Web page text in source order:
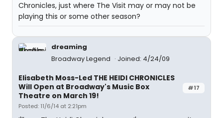
Chronicles, just where The Visit may or may not be
playing this or some other season?
dreaming
Broadway Legend
Joined: 4/24/09
#17
Elisabeth Moss-Led THE HEIDI CHRONICLES
Will Open at Broadway's Music Box
Theatre on March 19!
Posted: 11/6/14 at 2:21pm